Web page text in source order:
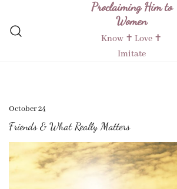
content
Proclaiming Him to
Women
Know ✝︎ Love ✝︎
Imitate
October 24
Friends & What Really Matters